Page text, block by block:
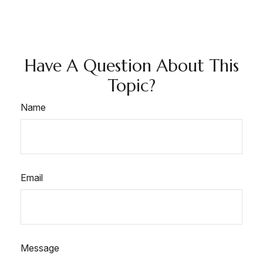
Have A Question About This
Topic?
Name
Email
Message